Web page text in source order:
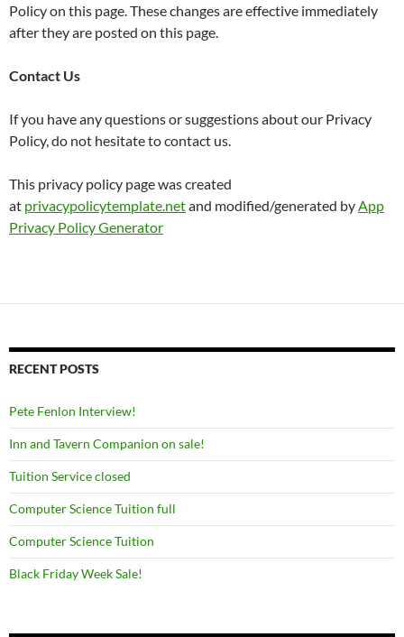
Policy on this page. These changes are effective immediately
after they are posted on this page.
Contact Us
If you have any questions or suggestions about our Privacy
Policy, do not hesitate to contact us.
This privacy policy page was created
at privacypolicytemplate.netand modified/generated byApp
Privacy Policy Generator
RECENT POSTS
Pete Fenlon Interview!
Inn and Tavern Companion on sale!
Tuition Service closed
Computer Science Tuition full
Computer Science Tuition
Black Friday Week Sale!